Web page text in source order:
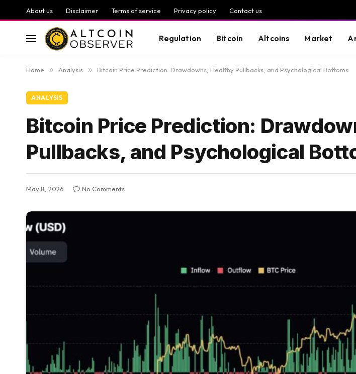
About us Disclaimer Terms of service Privacy policy Contact us
Regulation Bitcoin Altcoins Market
Home » Analysis » Bitcoin Price Prediction: Drawdowns, Healthy Pullbacks, and Psychological Bottoms
ANALYSIS
Bitcoin Price Prediction:
Pullbacks, and Psychological
May 8, 2026 No Comments